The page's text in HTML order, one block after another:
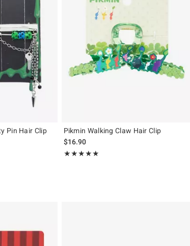
Pin Hair Clip
Pikmin Walking Claw Hair Clip
$16.90
★★★★★
Rating, 5 out of 5
★★★★★